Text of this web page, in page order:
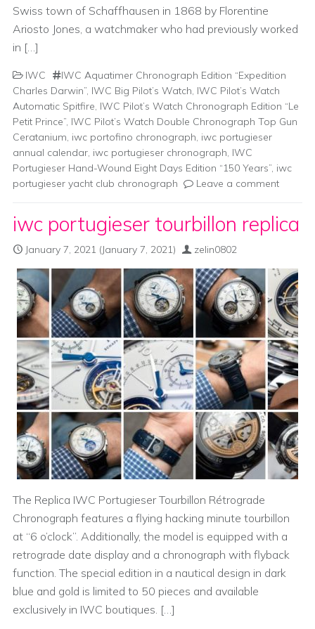
Swiss town of Schaffhausen in 1868 by Florentine
Ariosto Jones, a watchmaker who had previously worked
in […]
IWC
IWC Aquatimer Chronograph Edition “Expedition
Charles Darwin”, IWC Big Pilot’s Watch, IWC Pilot’s Watch
Automatic Spitfire, IWC Pilot’s Watch Chronograph Edition “Le
Petit Prince”, IWC Pilot’s Watch Double Chronograph Top Gun
Ceratanium, iwc portofino chronograph, iwc portugieser
annual calendar, iwc portugieser chronograph, IWC
Portugieser Hand-Wound Eight Days Edition “150 Years”, iwc
portugieser yacht club chronograph
Leave a comment
iwc portugieser tourbillon replica
January 7, 2021 (January 7, 2021) zelin0802
The Replica IWC Portugieser Tourbillon Rétrograde
Chronograph features a flying hacking minute tourbillon
at “6 o’clock”. Additionally, the model is equipped with a
retrograde date display and a chronograph with flyback
function. The special edition in a nautical design in dark
blue and gold is limited to 50 pieces and available
exclusively in IWC boutiques. […]